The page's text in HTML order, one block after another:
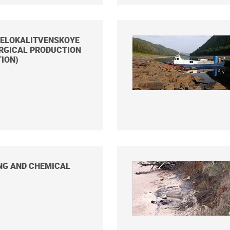
PRODUCTION
AND CHEMICAL